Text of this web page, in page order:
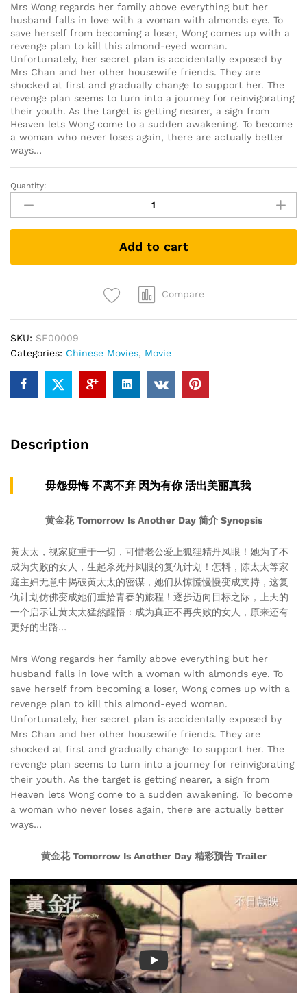
Mrs Wong regards her family above everything but her
husband falls in love with a woman with almonds eye. To
save herself from becoming a loser, Wong comes up with a
revenge plan to kill this almond-eyed woman.
Unfortunately, her secret plan is accidentally exposed by
Mrs Chan and her other housewife friends. They are
shocked at first and gradually change to support her. The
revenge plan seems to turn into a journey for reinvigorating
their youth. As the target is getting nearer, a sign from
Heaven lets Wong come to a sudden awakening. To become
a woman who never loses again, there are actually better
ways…
黄
花
Tomorrow
Another
Quantity:
Add to cart
Compare
SKU: SF00009
Categories: Chinese Movies, Movie
Description
毋怨毋悔 不离不弃 因为有你 活出美丽真我
黄金花 Tomorrow Is Another Day 简介 Synopsis
黄太太，视家庭重于一切，可惜老公爱上狐狸精丹凤眼！她为了不
成为失败的女人，生起杀死丹凤眼的复仇计划！怎料，陈太太等家
庭主妇无意中揭破黄太太的密谋，她们从惊慌慢慢变成支持，这复
仇计划仿佛变成她们重拾青春的旅程！逐步迈向目标之际，上天的
一个启示让黄太太猛然醒悟：成为真正不再失败的女人，原来还有
更好的出路…
Mrs Wong regards her family above everything but her
husband falls in love with a woman with almonds eye. To
save herself from becoming a loser, Wong comes up with a
revenge plan to kill this almond-eyed woman.
Unfortunately, her secret plan is accidentally exposed by
Mrs Chan and her other housewife friends. They are
shocked at first and gradually change to support her. The
revenge plan seems to turn into a journey for reinvigorating
their youth. As the target is getting nearer, a sign from
Heaven lets Wong come to a sudden awakening. To become
a woman who never loses again, there are actually better
ways…
黄金花 Tomorrow Is Another Day 精彩预告 Trailer